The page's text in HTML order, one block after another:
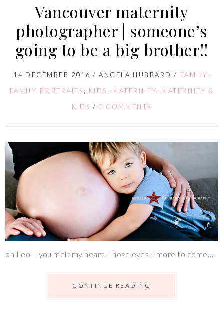
Vancouver maternity
photographer | someone’s
going to be a big brother!!
14 DECEMBER 2016 /ANGELA HUBBARD / FAMILY
FAMILY PORTRAITS
KIDS MATERNITY
MATERNITY &
KIDS /0 COMMENTS
oh Leo – you melt my heart. Those eyes!! more to come….
CONTINUE READING